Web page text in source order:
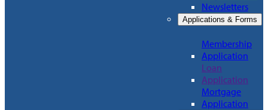
Newsletters
Applications & Forms
Membership
Application
Loan
Application
Mortgage
Application